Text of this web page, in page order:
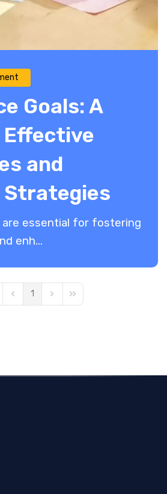
Goals: A
Effective
and
Strategies
are essential for fostering
enh...
PagePrevious Page
1 Next PageLast Page